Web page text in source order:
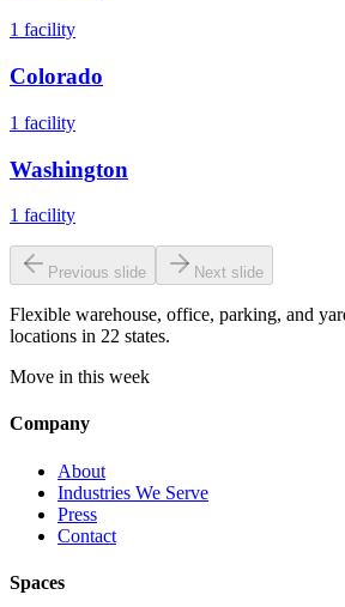
1 facility
Colorado
1 facility
Washington
1 facility
Previous slide Next slide
Flexible warehouse, office, parking, and
locations in 22 states.
Move in this week
Company
About
Industries We Serve
Press
Contact
Spaces